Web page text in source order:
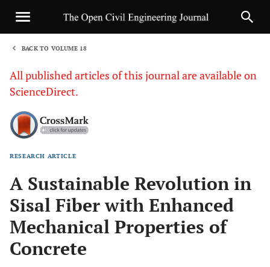
BACK TO VOLUME 18
All published articles of this journal are available on
ScienceDirect.
RESEARCH ARTICLE
A Sustainable Revolution in
Sisal Fiber with Enhanced
Mechanical Properties of
Concrete